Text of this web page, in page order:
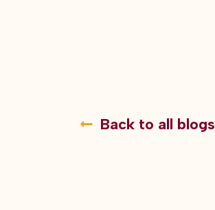
Back to all blogs